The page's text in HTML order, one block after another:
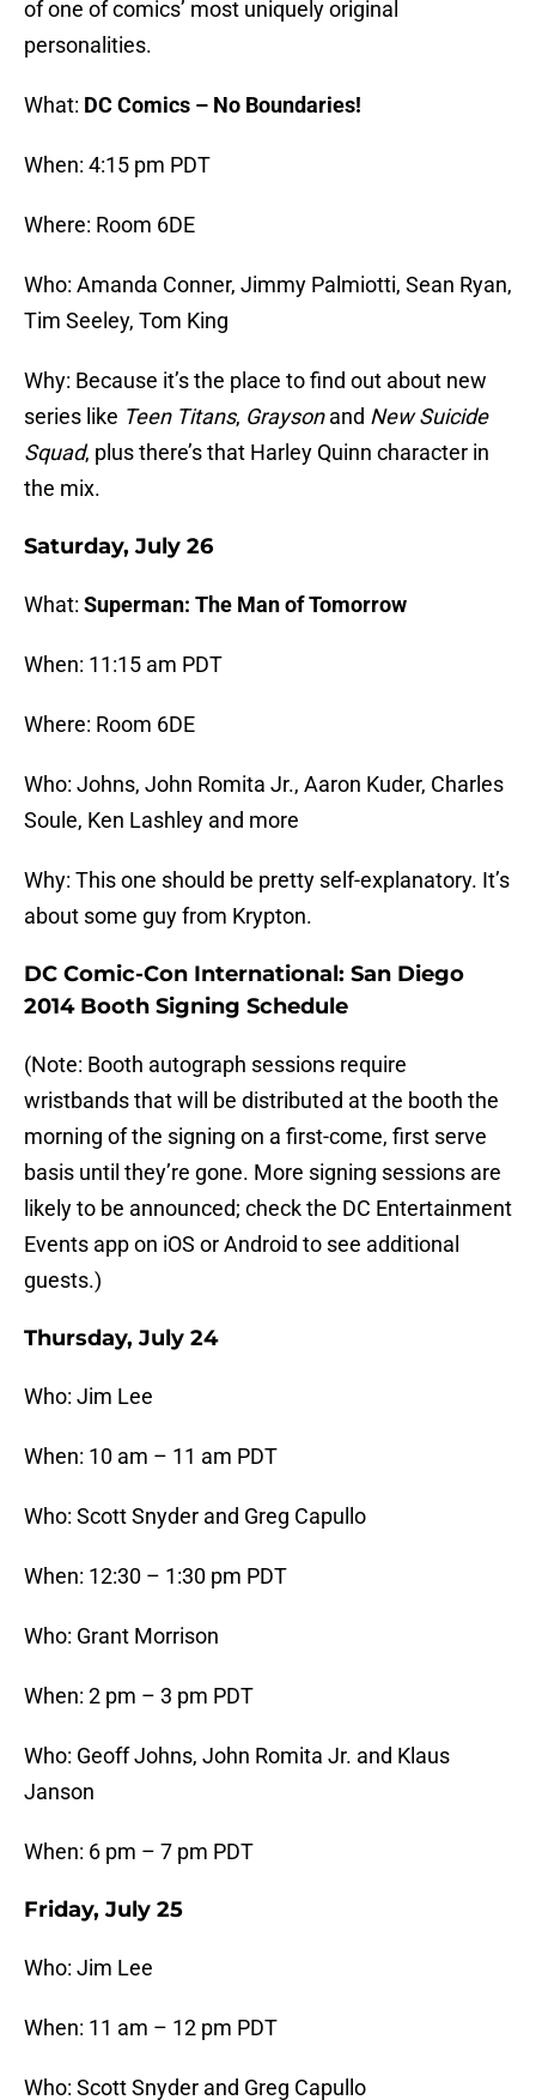
of one of comics’ most uniquely original
personalities.
What: DC Comics – No Boundaries!
When: 4:15 pm PDT
Where: Room 6DE
Who: Amanda Conner, Jimmy Palmiotti, Sean Ryan,
Tim Seeley, Tom King
Why: Because it’s the place to find out about new
series like Teen Titans, Graysonand New Suicide
Squad, plus there’s that Harley Quinn character in
the mix.
Saturday, July 26
What: Superman: The Man of Tomorrow
When: 11:15 am PDT
Where: Room 6DE
Who: Johns, John Romita Jr., Aaron Kuder, Charles
Soule, Ken Lashley and more
Why: This one should be pretty self-explanatory. It’s
about some guy from Krypton.
DC Comic-Con International: San Diego
2014 Booth Signing Schedule
(Note: Booth autograph sessions require
wristbands that will be distributed at the booth the
morning of the signing on a first-come, first serve
basis until they’re gone. More signing sessions are
likely to be announced; check the DC Entertainment
Events app on iOS or Android to see additional
guests.)
Thursday, July 24
Who: Jim Lee
When: 10 am – 11 am PDT
Who: Scott Snyder and Greg Capullo
When: 12:30 – 1:30 pm PDT
Who: Grant Morrison
When: 2 pm – 3 pm PDT
Who: Geoff Johns, John Romita Jr. and Klaus
Janson
When: 6 pm – 7 pm PDT
Friday, July 25
Who: Jim Lee
When: 11 am – 12 pm PDT
Who: Scott Snyder and Greg Capullo